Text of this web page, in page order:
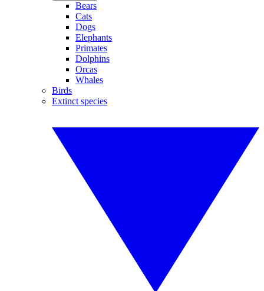
Bears
Cats
Dogs
Elephants
Primates
Dolphins
Orcas
Whales
Birds
Extinct species